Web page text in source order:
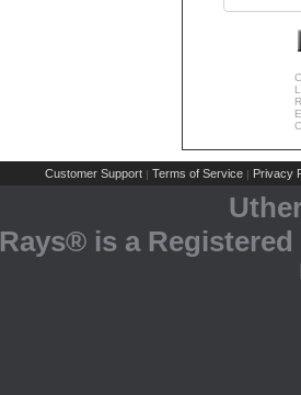
Customer Support | Terms of Service | Privacy
Rays® is a